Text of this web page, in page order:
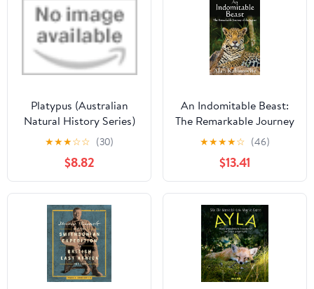
Platypus (Australian
Natural History Series)
★★★☆☆ (30)
$8.82
An Indomitable Beast:
The Remarkable Journey
of the Jaguar
★★★★☆ (46)
$13.41